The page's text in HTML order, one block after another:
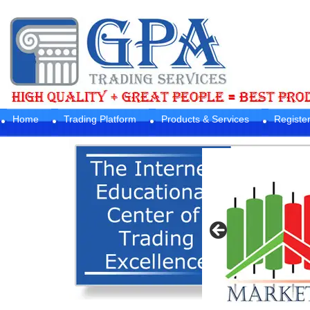
Home Trading Platform Products & Services Register